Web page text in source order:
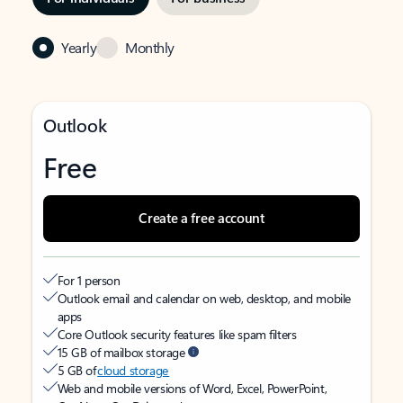
Yearly Monthly
Outlook
Free
Create a free account
For 1 person
Outlook email and calendar on web, desktop, and mobile
apps
Core Outlook security features like spam filters
15 GB of mailbox storage
5 GB ofcloud storage
Web and mobile versions of Word, Excel, PowerPoint,